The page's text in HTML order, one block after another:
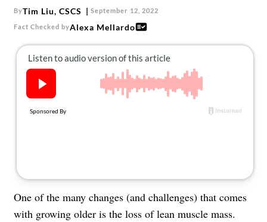
ByTim Liu, CSCS September 12, 2022
Fact Checked byAlexa Mellardo
One of the many changes (and challenges) that comes
with growing older is the loss of lean muscle mass.